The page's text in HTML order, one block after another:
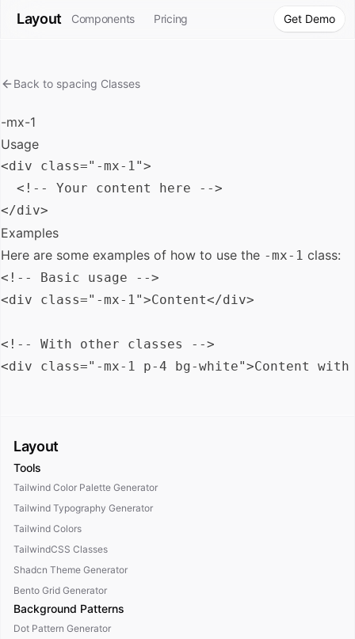
Layout Components Pricing Get Demo
Back to spacing Classes
-mx-1
Usage
<div class="-mx-1">
  <!-- Your content here -->
Examples
Here are some examples of how to use the -mx-1 class:
<!-- Basic usage -->
<div class="-mx-1">Content</div>
<!-- With other classes -->
Layout
Tools
Tailwind Color Palette Generator
Tailwind Typography Generator
Tailwind Colors
TailwindCSS Classes
Shadcn Theme Generator
Bento Grid Generator
Background Patterns
Dot Pattern Generator